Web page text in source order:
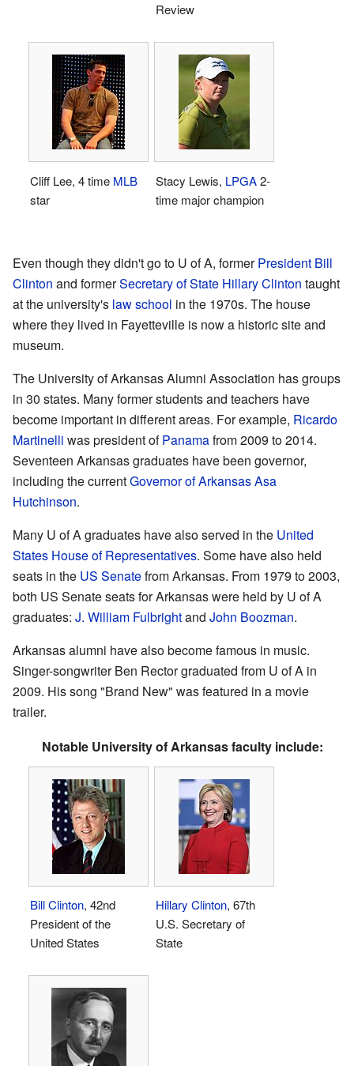
Review
Cliff Lee, 4 time MLB
star
Stacy Lewis, LPGA2-
time major champion
Even though they didn't go to U of A, formerPresident Bill
Clinton and formerSecretary of State Hillary Clinton taught
at the university's law school in the 1970s. The house
where they lived in Fayetteville is now a historic site and
museum.
The University of Arkansas Alumni Association has groups
in 30 states. Many former students and teachers have
become important in different areas. For example, Ricardo
Martinelli was president ofPanamafrom 2009 to 2014.
Seventeen Arkansas graduates have been governor,
including the currentGovernor of ArkansasAsa
Hutchinson.
Many U of A graduates have also served in the United
States House of Representatives. Some have also held
seats in the US Senatefrom Arkansas. From 1979 to 2003,
both US Senate seats for Arkansas were held by U of A
graduates: J. William Fulbrightand John Boozman.
Arkansas alumni have also become famous in music.
Singer-songwriter Ben Rector graduated from U of A in
2009. His song "Brand New" was featured in a movie
trailer.
Notable University of Arkansas faculty include:
Bill Clinton, 42nd
President of the
United States
Hillary Clinton, 67th
U.S. Secretary of
State